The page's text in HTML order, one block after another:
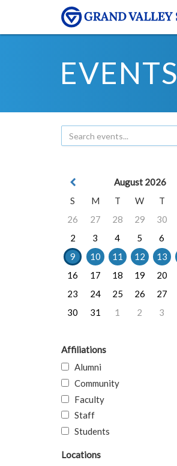
EVENTS
August 2026
S
M T W T
26
27 28 29 30
2
3 4 5 6
9
10 11 12 13
16
17 18 19 20
23
24 25 26 27
30
31 1 2 3
Affiliations
Alumni
Community
Faculty
Staff
Students
Locations